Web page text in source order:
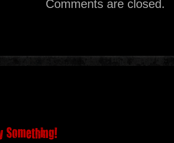
Comments are closed.
Something!